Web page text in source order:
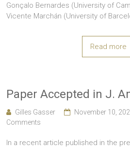
Gonçalo Bernardes (University of
Vicente Marchán (University of
Read more
Paper Accepted in J.
Gilles Gasser November 10,
Comments
In a recent article published in the